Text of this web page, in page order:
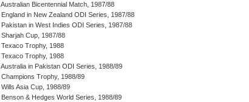
Australian Bicentennial Match, 1987/88
England in New Zealand ODI Series, 1987/88
Pakistan in West Indies ODI Series, 1987/88
Sharjah Cup, 1987/88
Texaco Trophy, 1988
Texaco Trophy, 1988
Australia in Pakistan ODI Series, 1988/89
Champions Trophy, 1988/89
Wills Asia Cup, 1988/89
Benson & Hedges World Series, 1988/89